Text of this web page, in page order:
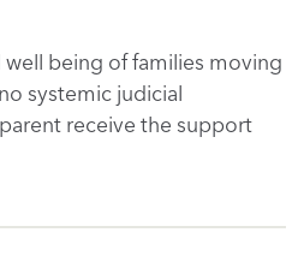
being of families moving
systemic judicial
receive the support